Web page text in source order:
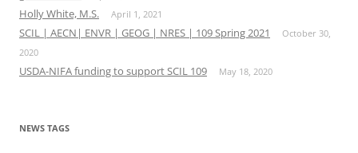
Holly White, M.S. April 1, 2021
SCIL | AECN| ENVR | GEOG | NRES | 109 Spring 2021
October 30,
2020
USDA-NIFA funding to support SCIL 109 May 18, 2020
NEWS TAGS